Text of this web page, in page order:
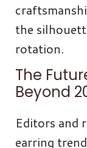
the
rotation.
The
Beyond
Editors and
earring